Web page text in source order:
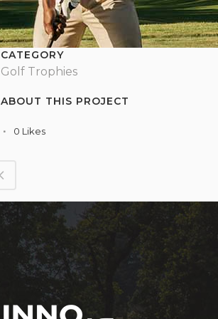
CATEGORY
Golf Trophies
ABOUT THIS PROJECT
0 Likes